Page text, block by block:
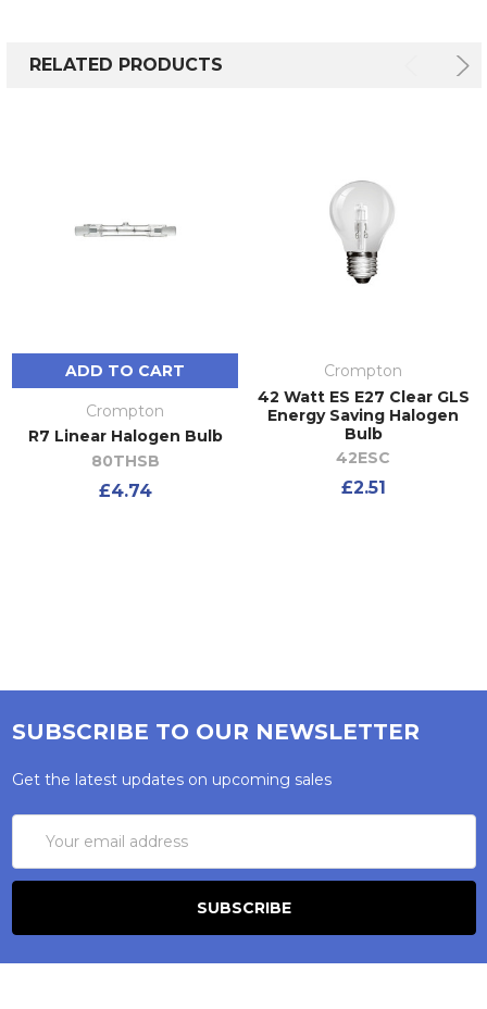
RELATED PRODUCTS
ADD TO CART
Crompton
R7 Linear Halogen Bulb
80THSB
£4.74
Crompton
42 Watt ES E27 Clear GLS
Energy Saving Halogen
Bulb
42ESC
£2.51
SUBSCRIBE TO OUR NEWSLETTER
Get the latest updates on upcoming sales
Address